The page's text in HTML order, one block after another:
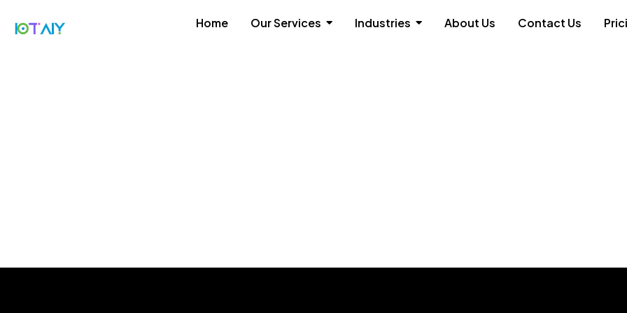
Home Our Services Industries About Us Contact Us